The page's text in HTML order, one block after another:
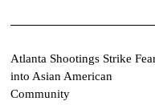
Post
navigation
Atlanta Shootings Strike
into Asian American
Community